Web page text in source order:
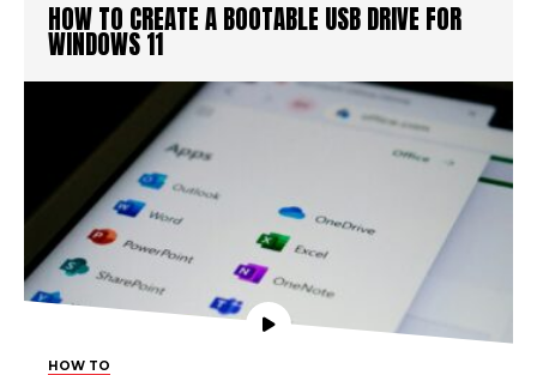
HOW TO CREATE A BOOTABLE USB DRIVE FOR
WINDOWS 11
HOW TO